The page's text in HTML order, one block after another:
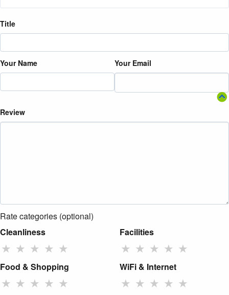
Title
Your Name Your Email
Review
Rate categories (optional)
Cleanliness
★ ★ ★ ★ ★
Facilities
★ ★ ★ ★ ★
Food & Shopping
★ ★ ★ ★ ★
WiFi & Internet
★ ★ ★ ★ ★